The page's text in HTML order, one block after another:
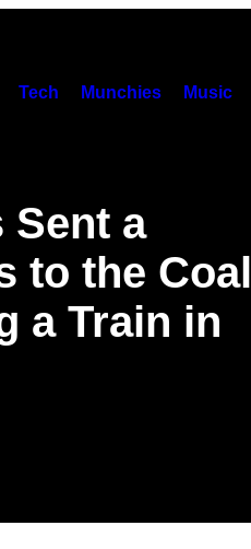
Tech Munchies Music
Sent a
to the Coal
a Train in